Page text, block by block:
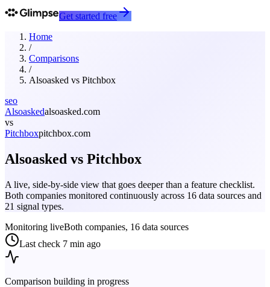
Get started free
Home
/
Comparisons
/
Alsoasked vs Pitchbox
seo
Alsoaskedalsoasked.com
vs
Pitchboxpitchbox.com
Alsoasked vs Pitchbox
A live, side-by-side view that goes deeper than a feature checklist.
Both companies monitored continuously across 16 data sources and
21 signal types.
Monitoring liveBoth companies, 16 data sources
Last check 7 min ago
Comparison building in progress